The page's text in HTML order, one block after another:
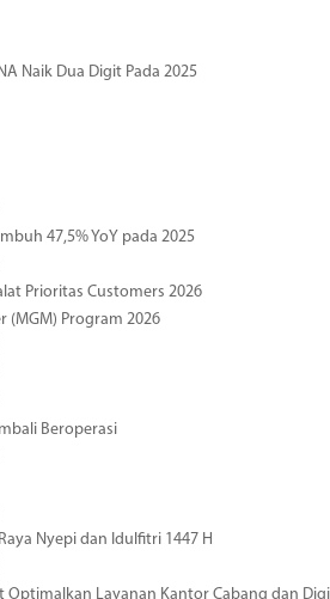
Naik Dua Digit Pada 2025
47,5% YoY pada 2025
Prioritas Customers 2026
(MGM) Program 2026
Beroperasi
Nyepi dan Idulfitri 1447 H
Optimalkan Layanan Kantor Cabang dan